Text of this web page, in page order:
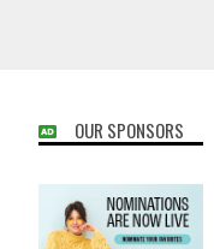
OUR SPONSORS